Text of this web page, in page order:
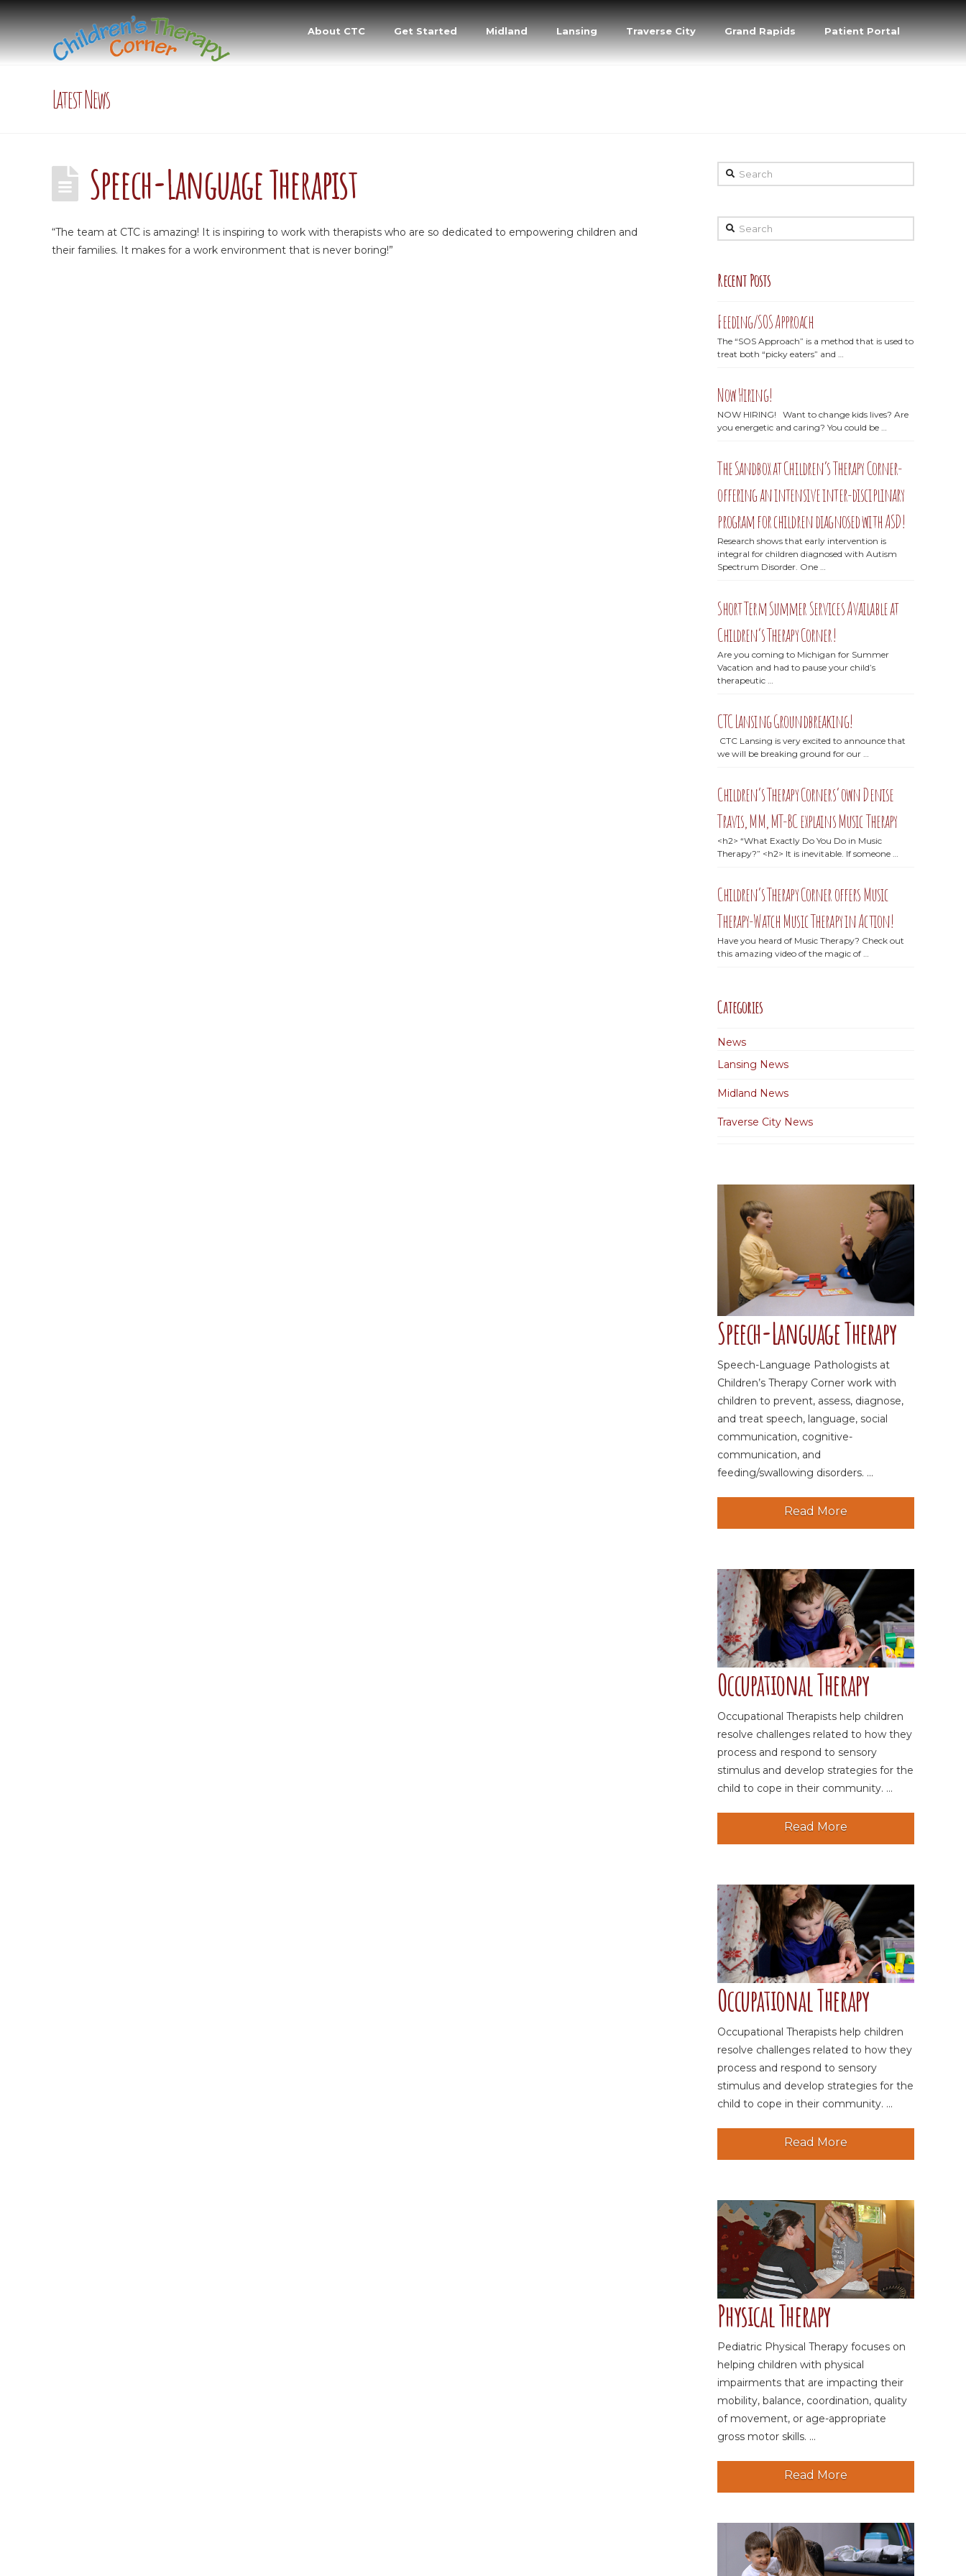
About CTC Get Started Midland Lansing Traverse City Grand Rapids Patient Portal
Latest News
Speech-Language Therapist
“The team at CTC is amazing! It is inspiring to work with therapists who are so dedicated to empowering children and
their families. It makes for a work environment that is never boring!”
Search
Search
Recent Posts
Feeding/SOS Approach
The “SOS Approach” is a method that is used to
treat both “picky eaters” and …
Now Hiring!
NOW HIRING! Want to change kids lives? Are
you energetic and caring? You could be …
The Sandbox at Children’s Therapy Corner-
offering an intensive inter-disciplinary
program for children diagnosed with ASD!
Research shows that early intervention is
integral for children diagnosed with Autism
Spectrum Disorder. One …
Short Term Summer Services Available at
Children’s Therapy Corner!
Are you coming to Michigan for Summer
Vacation and had to pause your child’s
therapeutic …
CTC Lansing Groundbreaking!
CTC Lansing is very excited to announce that
we will be breaking ground for our …
Children’s Therapy Corners’ own Denise
Travis, MM, MT-BC explains Music Therapy
<h2> “What Exactly Do You Do in Music
Therapy?” <h2> It is inevitable. If someone …
Children’s Therapy Corner offers Music
Therapy-Watch Music Therapy in Action!
Have you heard of Music Therapy? Check out
this amazing video of the magic of …
Categories
News
Lansing News
Midland News
Traverse City News
Speech-Language Therapy
Speech-Language Pathologists at
Children’s Therapy Corner work with
children to prevent, assess, diagnose,
and treat speech, language, social
communication, cognitive-
communication, and
feeding/swallowing disorders. ...
Read More
Occupational Therapy
Occupational Therapists help children
resolve challenges related to how they
process and respond to sensory
stimulus and develop strategies for the
child to cope in their community. ...
Read More
Occupational Therapy
Occupational Therapists help children
resolve challenges related to how they
process and respond to sensory
stimulus and develop strategies for the
child to cope in their community. ...
Read More
Physical Therapy
Pediatric Physical Therapy focuses on
helping children with physical
impairments that are impacting their
mobility, balance, coordination, quality
of movement, or age-appropriate
gross motor skills. ...
Read More